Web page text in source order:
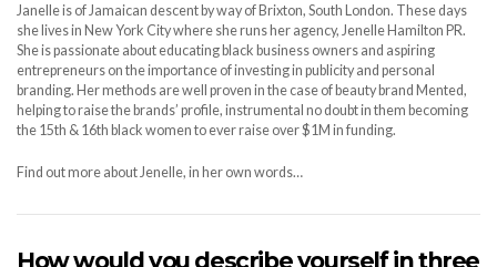
Janelle is of Jamaican descent by way of Brixton, South London. These days
she lives in New York City where she runs her agency, Jenelle Hamilton PR.
She is passionate about educating black business owners and aspiring
entrepreneurs on the importance of investing in publicity and personal
branding. Her methods are well proven in the case of beauty brand Mented,
helping to raise the brands’ profile, instrumental no doubt in them becoming
the 15th & 16th black women to ever raise over $1M in funding.
Find out more about Jenelle, in her own words…
How would you describe yourself in three